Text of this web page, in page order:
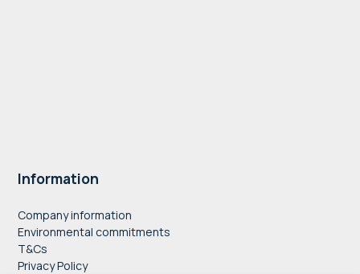
Information
Company information
Environmental commitments
T&Cs
Privacy Policy